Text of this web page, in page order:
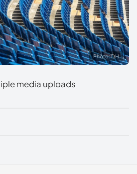
Photo: DH
media uploads